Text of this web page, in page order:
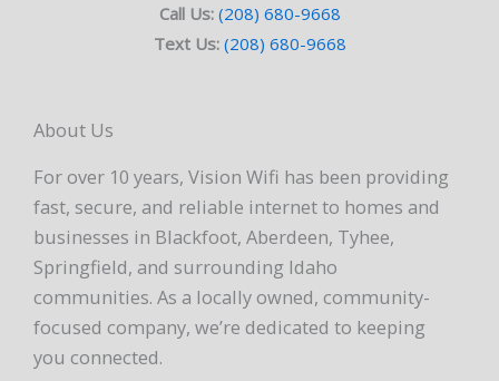
Call Us: (208) 680-9668
Text Us: (208) 680-9668
About Us
For over 10 years, Vision Wifi has been providing
fast, secure, and reliable internet to homes and
businesses in Blackfoot, Aberdeen, Tyhee,
Springfield, and surrounding Idaho
communities. As a locally owned, community-
focused company, we’re dedicated to keeping
you connected.